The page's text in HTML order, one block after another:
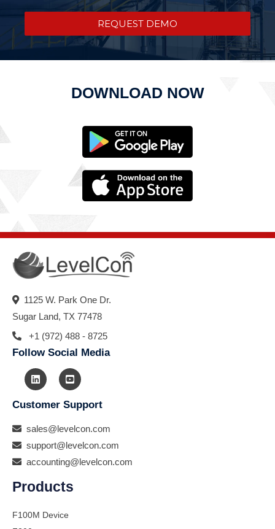
REQUEST DEMO
DOWNLOAD NOW
1125 W. Park One Dr.
Sugar Land, TX 77478
+1 (972) 488 - 8725
Follow Social Media
Customer Support
sales@levelcon.com
support@levelcon.com
accounting@levelcon.com
Products
F100M Device